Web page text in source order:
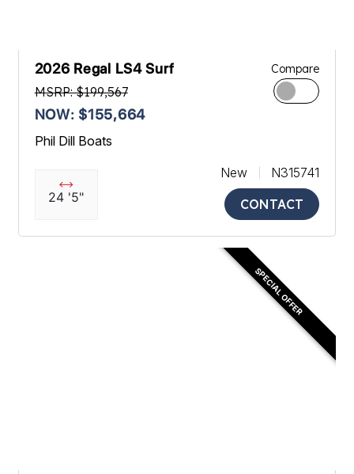
2026 Regal LS4 Surf
MSRP: $199,567
NOW: $155,664
Compare
Phil Dill Boats
24 '5"
New
N315741
CONTACT
SPECIAL OFFER